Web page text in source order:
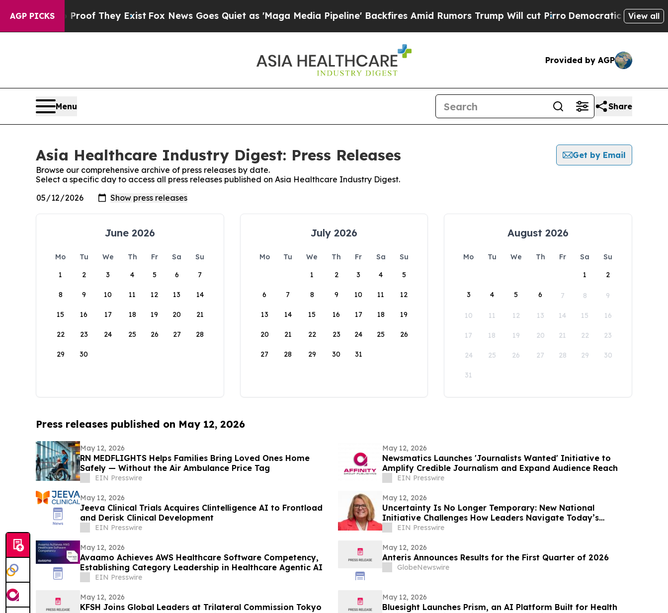
AGP PICKS
no Proof They ExistFox News Goes Quiet as 'Maga Media Pipeline' Backfires Amid Rumors Trump Will cut PirroDemocratic Socialists ofView all
Provided by AGP
Menu Share
Asia Healthcare Industry Digest: Press Releases
Get by Email
Browse our comprehensive archive of press releases by date.
Select a specific day to access all press releases published on Asia Healthcare Industry Digest.
June 2026
Mo Tu We Th Fr Sa
Su
1
2 3 4 5 6 7
8 9 10 11 12 13 14
15 16 17 18 19 20 21
22 23 24 25 26 27 28
29 30
July 2026
Mo Tu We Th Fr Sa
Su
1
2 3 4 5
6 7 8 9 10 11 12
13 14 15 16 17 18 19
20 21 22 23 24 25 26
27 28 29 30 31
August 2026
Mo Tu We Th Fr Sa
Su
1
2
3 4 5 6 7 8 9
10 11 12 13 14 15 16
17 18 19 20 21 22 23
24 25 26 27 28 29 30
31
Press releases published on May 12, 2026
May 12, 2026
RN MEDFLIGHTS Helps Families Bring Loved Ones Home
Safely — Without the Air Ambulance Price Tag
EIN Presswire
May 12, 2026
Newsmatics Launches 'Journalists Wanted' Initiative to
Amplify Credible Journalism and Expand Audience Reach
EIN Presswire
May 12, 2026
Jeeva Clinical Trials Acquires Clintelligence AI to Frontload
and Derisk Clinical Development
EIN Presswire
May 12, 2026
Uncertainty Is No Longer Temporary: New National
Initiative Challenges How Leaders Navigate Today’s
Workplace
EIN Presswire
May 12, 2026
Avaamo Achieves AWS Healthcare Software Competency,
Establishing Category Leadership in Healthcare Agentic AI
EIN Presswire
May 12, 2026
Anteris Announces Results for the First Quarter of 2026
GlobeNewswire
May 12, 2026
KFSH Joins Global Leaders at Trilateral Commission Tokyo
May 12, 2026
Bluesight Launches Prism, an AI Platform Built for Health